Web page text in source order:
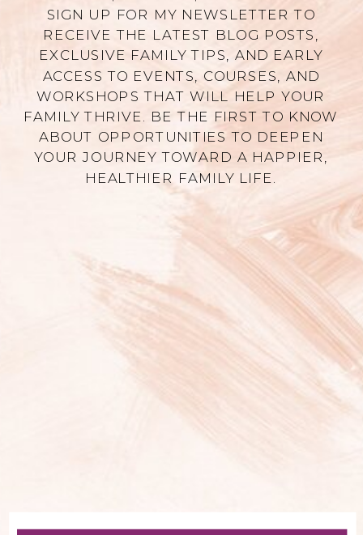
SIGN UP FOR MY NEWSLETTER TO
RECEIVE THE LATEST BLOG POSTS,
EXCLUSIVE FAMILY TIPS, AND EARLY
ACCESS TO EVENTS, COURSES, AND
WORKSHOPS THAT WILL HELP YOUR
FAMILY THRIVE. BE THE FIRST TO KNOW
ABOUT OPPORTUNITIES TO DEEPEN
YOUR JOURNEY TOWARD A HAPPIER,
HEALTHIER FAMILY LIFE.